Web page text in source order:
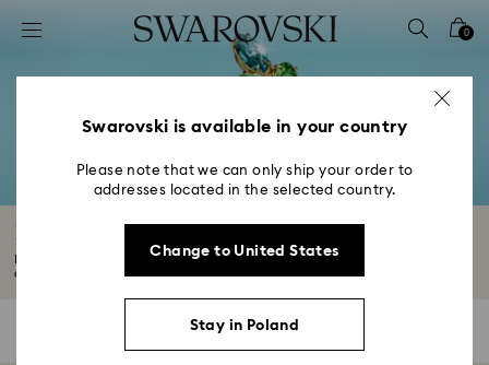
Accesskeys list
2 - Footer
4 - Search results
0
Rings with Crystals
Find your new everyday favorite in our captivating range of rings. From
classic...
Filters
Swarovski is available in your country
Please note that we can only ship your order to
addresses located in the selected country.
Change to United States
Stay in Poland